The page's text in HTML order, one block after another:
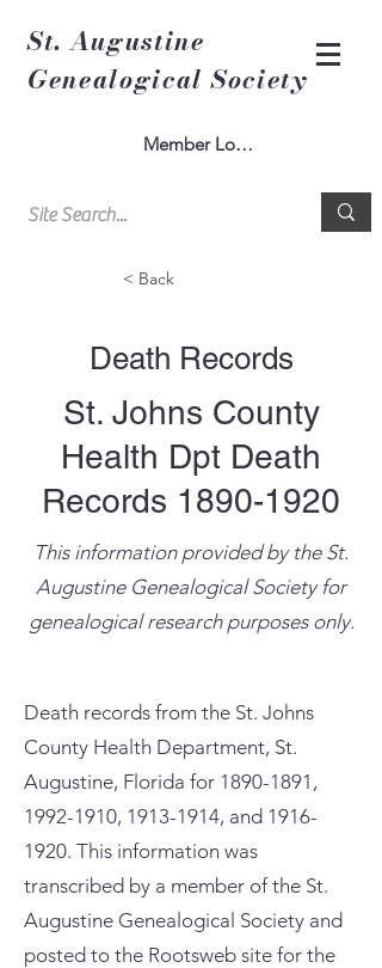
St. Augustine
Genealogical Society
Member Log In
< Back
Death Records
St. Johns County
Health Dpt Death
Records 1890-1920
This information provided by the St.
Augustine Genealogical Society for
genealogical research purposes only.
Death records from the St. Johns
County Health Department, St.
Augustine, Florida for 1890-1891 ,
1992-1910, 1913-1914, and 1916-
1920. This information was
transcribed by a member of the St.
Augustine Genealogical Society and
posted to the Rootsweb site for the